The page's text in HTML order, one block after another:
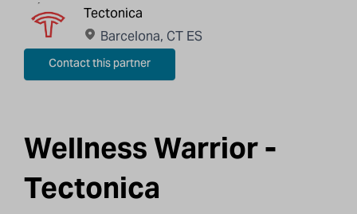
Tectonica
Barcelona, CT ES
Contact this partner
Wellness Warrior -
Tectonica